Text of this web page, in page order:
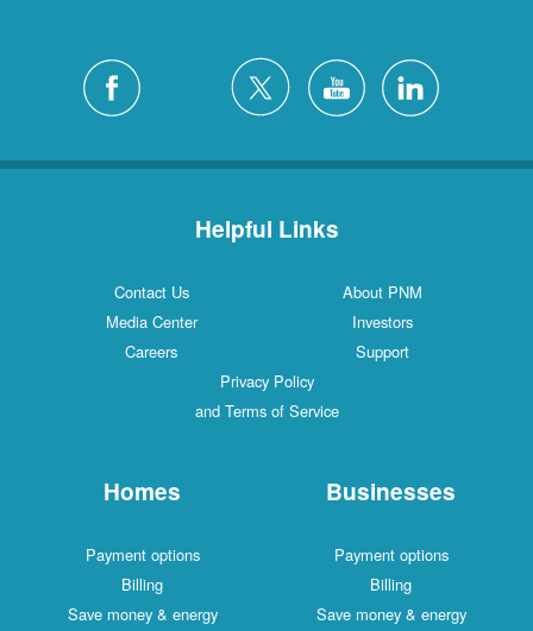
Helpful Links
Contact Us
About PNM
Media Center
Investors
Careers
Support
Privacy Policy
and Terms of Service
Homes
Payment options
Billing
Save money & energy
Businesses
Payment options
Billing
Save money & energy